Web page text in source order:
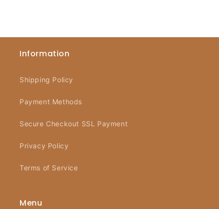
Information
Shipping Policy
Payment Methods
Secure Checkout SSL Payment
Privacy Policy
Terms of Service
Menu